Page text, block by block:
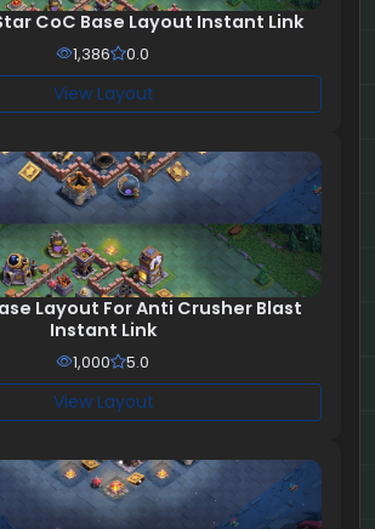
CoC Base Layout Instant Link
1,386 0.0
View Layout
Layout For Anti Crusher Blast
Instant Link
1,000 5.0
View Layout